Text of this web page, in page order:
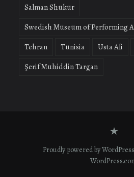
Salman Shukur
Swedish Museum of Performing
Tehran
Tunisia Usta Ali
Şerif Muhiddin Targan
Proudly powered by WordPress